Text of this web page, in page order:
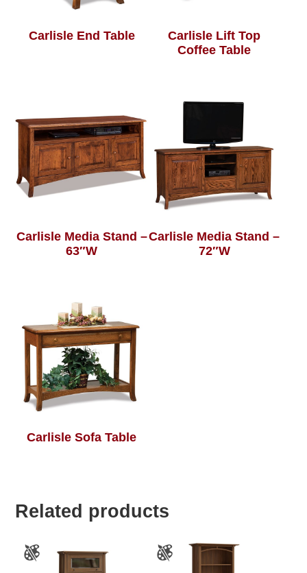
Carlisle End Table
Carlisle Lift Top
Coffee Table
Carlisle Media Stand –
63″W
Carlisle Media Stand –
72″W
Carlisle Sofa Table
Related products